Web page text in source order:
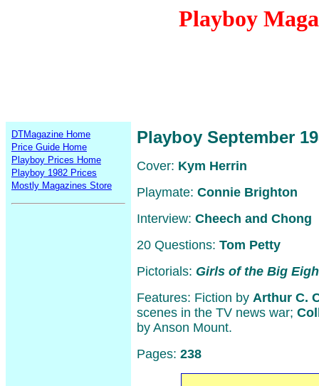
Playboy
DTMagazine Home
Price Guide Home
Playboy Prices Home
Playboy 1982 Prices
Mostly Magazines Store
Playboy September
Cover: Kym Herrin
Playmate: Connie Brighton
Interview: Cheech and Chong
20 Questions: Tom Petty
Pictorials: Girls of the Big
Features: Fiction by Arthur C.
scenes in the TV news war;
by Anson Mount.
Pages: 238